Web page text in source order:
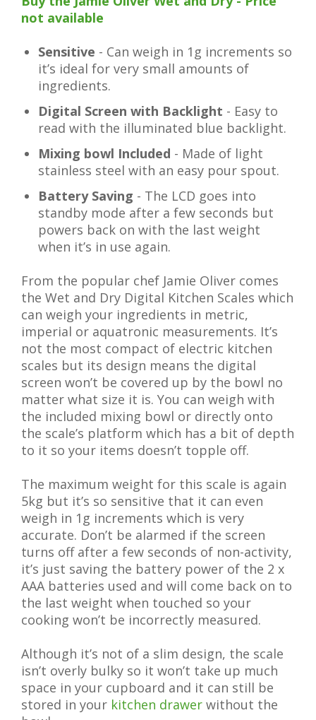
not available
Sensitive - Can weigh in 1g increments so
it’s ideal for very small amounts of
ingredients.
Digital Screen with Backlight - Easy to
read with the illuminated blue backlight.
Mixing bowl Included - Made of light
stainless steel with an easy pour spout.
Battery Saving - The LCD goes into
standby mode after a few seconds but
powers back on with the last weight
when it’s in use again.
From the popular chef Jamie Oliver comes
the Wet and Dry Digital Kitchen Scales which
can weigh your ingredients in metric,
imperial or aquatronic measurements. It’s
not the most compact of electric kitchen
scales but its design means the digital
screen won’t be covered up by the bowl no
matter what size it is. You can weigh with
the included mixing bowl or directly onto
the scale’s platform which has a bit of depth
to it so your items doesn’t topple off.
The maximum weight for this scale is again
5kg but it’s so sensitive that it can even
weigh in 1g increments which is very
accurate. Don’t be alarmed if the screen
turns off after a few seconds of non-activity,
it’s just saving the battery power of the 2 x
AAA batteries used and will come back on to
the last weight when touched so your
cooking won’t be incorrectly measured.
Although it’s not of a slim design, the scale
isn’t overly bulky so it won’t take up much
space in your cupboard and it can still be
stored in your kitchen drawer without the